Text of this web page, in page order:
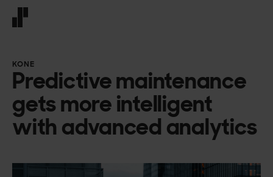
KONE
Predictive maintenance
gets more intelligent
with advanced analytics